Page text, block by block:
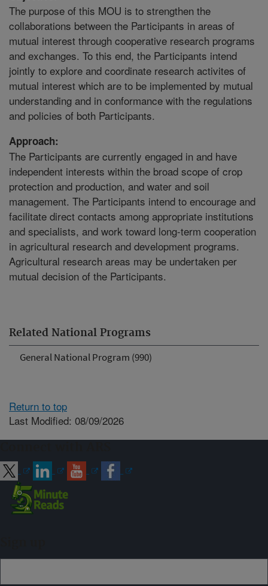
Related National Programs
General National Program (990)
The purpose of this MOU is to strengthen the
collaborations between the Participants in areas of
mutual interest through cooperative research programs
and exchanges. To this end, the Participants intend
jointly to explore and coordinate research activites of
mutual interest which are to be implemented by mutual
understanding and in conformance with the regulations
and policies of both Participants.
Approach:
The Participants are currently engaged in and have
independent interests within the broad scope of crop
protection and production, and water and soil
management. The Participants intend to encourage and
facilitate direct contacts among appropriate institutions
and specialists, and work toward long-term cooperation
in agricultural research and development programs.
Agricultural research areas may be undertaken per
mutual decision of the Participants.
Return to top
Last Modified: 08/09/2026